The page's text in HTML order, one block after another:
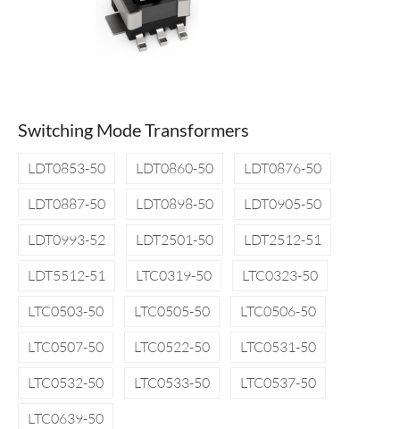
Switching Mode Transformers
LDT0853-50 LDT0860-50
LDT0876-50
LDT0887-50
LDT0898-50
LDT0905-50
LDT0993-52
LDT2501-50
LDT2512-51
LDT5512-51
LTC0319-50
LTC0323-50
LTC0503-50
LTC0505-50
LTC0506-50
LTC0507-50
LTC0522-50
LTC0531-50
LTC0532-50
LTC0533-50
LTC0537-50
LTC0639-50